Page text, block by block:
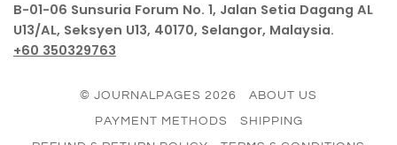
B-01-06 Sunsuria Forum No. 1, Jalan Setia Dagang AL
U13/AL, Seksyen U13, 40170, Selangor, Malaysia.
+60 350329763
© JOURNALPAGES 2026 ABOUT US
PAYMENT METHODS SHIPPING